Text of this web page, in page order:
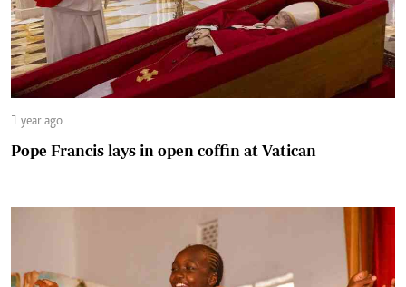
1 year ago
Pope Francis lays in open coffin at Vatican